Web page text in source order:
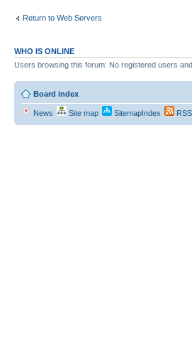
Return to Web Servers
WHO IS ONLINE
Users browsing this forum: No registered users
Board index
News Site map SitemapIndex